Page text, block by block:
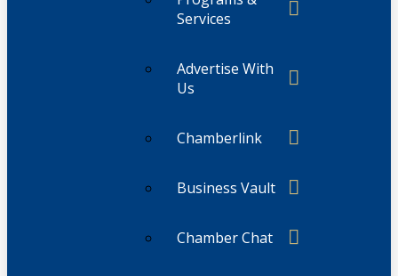
Services
Advertise With
Us
Chamberlink
Business Vault
Chamber Chat